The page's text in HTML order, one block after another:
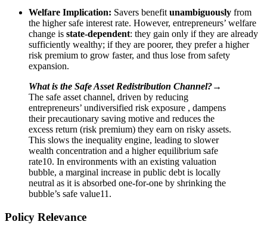
Welfare Implication: Savers benefit unambiguously from
the higher safe interest rate. However, entrepreneurs’ welfare
change is state-dependent: they gain only if they are already
sufficiently wealthy; if they are poorer, they prefer a higher
risk premium to grow faster, and thus lose from safety
expansion.
What is the Safe Asset Redistribution Channel?→
The safe asset channel, driven by reducing
entrepreneurs’ undiversified risk exposure , dampens
their precautionary saving motive and reduces the
excess return (risk premium) they earn on risky assets.
This slows the inequality engine, leading to slower
wealth concentration and a higher equilibrium safe
rate10. In environments with an existing valuation
bubble, a marginal increase in public debt is locally
neutral as it is absorbed one-for-one by shrinking the
bubble’s safe value11.
Policy Relevance